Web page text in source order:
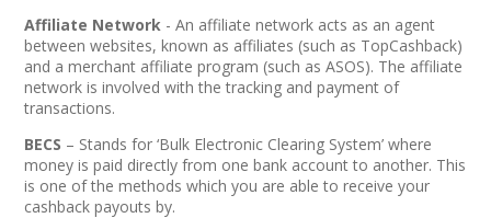
Affiliate Network - An affiliate network acts as an agent
between websites, known as affiliates (such as TopCashback)
and a merchant affiliate program (such as ASOS). The affiliate
network is involved with the tracking and payment of
transactions.
BECS – Stands for ‘Bulk Electronic Clearing System’ where
money is paid directly from one bank account to another. This
is one of the methods which you are able to receive your
cashback payouts by.